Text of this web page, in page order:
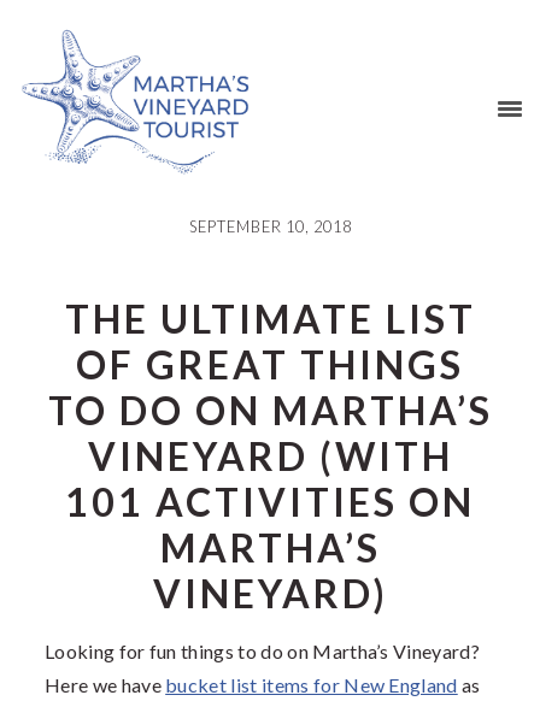
primary
navigation
main
content
primary
sidebar
footer
SEPTEMBER 10, 2018
THE ULTIMATE LIST
OF GREAT THINGS
TO DO ON MARTHA’S
VINEYARD (WITH
101 ACTIVITIES ON
MARTHA’S
VINEYARD)
Looking for fun things to do on Martha’s Vineyard?
Here we have bucket list items for New England as